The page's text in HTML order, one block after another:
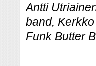
Antti
band,
Funk Butter